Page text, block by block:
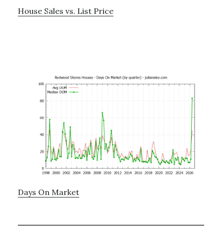
House Sales vs. List Price
Days On Market